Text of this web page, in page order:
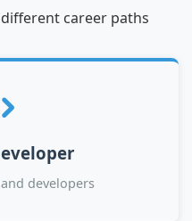
career paths
developers